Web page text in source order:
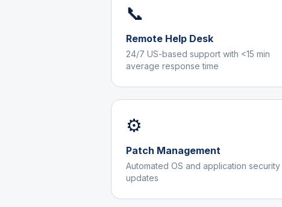
📞
Remote Help Desk
24/7 US-based support with <15 min
average response time
⚙️
Patch Management
Automated OS and application security
updates